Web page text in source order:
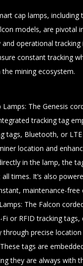
cap lamps, including
models, are pivotal
operational tracking
constant tracking
mining ecosystem.
Lamps: The Genesis
tracking tag
tags, Bluetooth, or
location and
in the lamp, the
times. It’s also
maintenance-free
The Falcon
or RFID tracking tags,
through precise
tags are
they are always with